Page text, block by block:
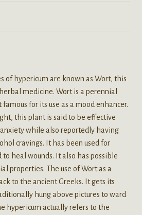
of hypericum are known as Wort, this
medicine. Wort is a perennial
for its use as a mood enhancer.
this plant is said to be effective
while also reportedly having
cravings. It has been used for
heal wounds. It also has possible
properties. The use of Wort as a
to the ancient Greeks. It gets its
hung above pictures to ward
hypericum actually refers to the